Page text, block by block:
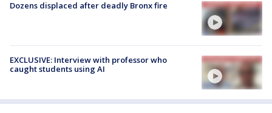
Dozens displaced after deadly Bronx fire
EXCLUSIVE: Interview with professor who
caught students using AI